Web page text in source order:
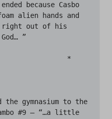
because Casbo
alien hands and
right out of his
”
#9 — “…a little